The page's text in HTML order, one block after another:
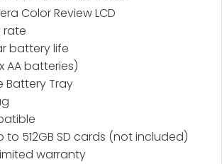
Color Review LCD
rate
battery life
AA batteries)
Battery Tray
to 512GB SD cards (not included)
warranty